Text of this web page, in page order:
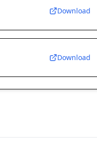
Download
Download